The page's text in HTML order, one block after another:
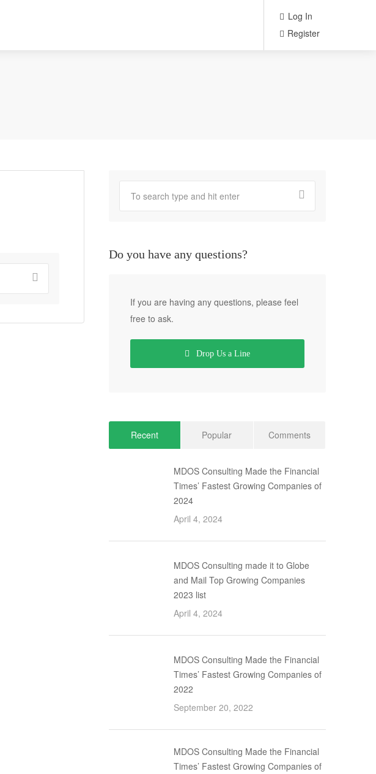
Log In
Register
Do you have any questions?
If you are having any questions, please feel
free to ask.
Drop Us a Line
Recent Popular Comments
MDOS Consulting Made the Financial
Times’ Fastest Growing Companies of
2024
April 4, 2024
MDOS Consulting made it to Globe
and Mail Top Growing Companies
2023 list
April 4, 2024
MDOS Consulting Made the Financial
Times’ Fastest Growing Companies of
2022
September 20, 2022
MDOS Consulting Made the Financial
Times’ Fastest Growing Companies of